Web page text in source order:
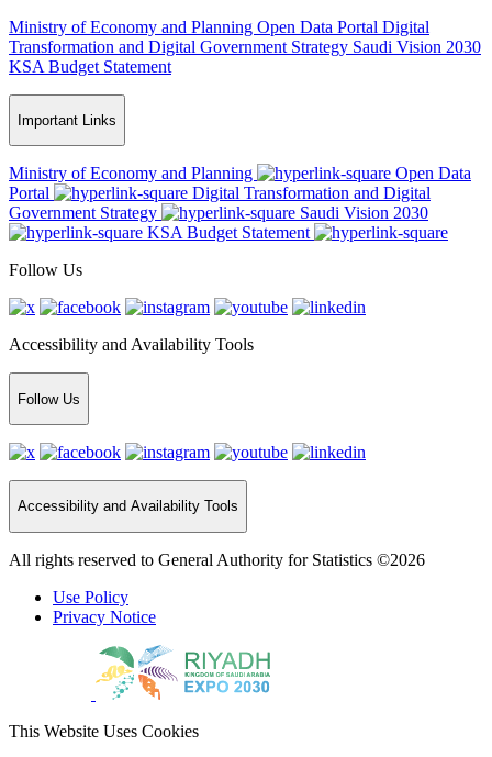
Ministry of Economy and Planning Open Data Portal Digital
Transformation and Digital Government Strategy Saudi Vision 2030
KSA Budget Statement
Important Links
Ministry of Economy and Planning
Open Data
Portal
Digital Transformation and Digital
Government Strategy
Saudi Vision 2030
KSA Budget Statement
Follow Us
Accessibility and Availability Tools
Follow Us
Accessibility and Availability Tools
All rights reserved to General Authority for Statistics ©2026
Use Policy
Privacy Notice
This Website Uses Cookies